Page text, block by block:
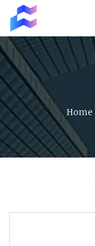
Home